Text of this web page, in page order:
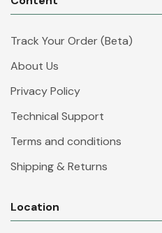
Track Your Order (Beta)
About Us
Privacy Policy
Technical Support
Terms and conditions
Shipping & Returns
Location